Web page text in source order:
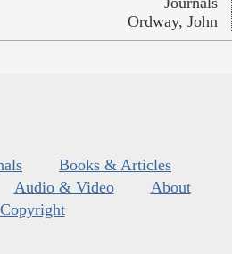
Ordway, John
Books & Articles
Audio & Video
About
Copyright